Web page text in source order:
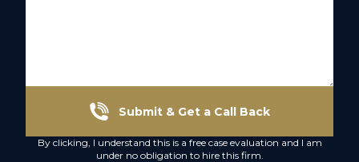
Submit & Get a Call Back
By clicking, I understand this is a free case evaluation and I am
under no obligation to hire this firm.